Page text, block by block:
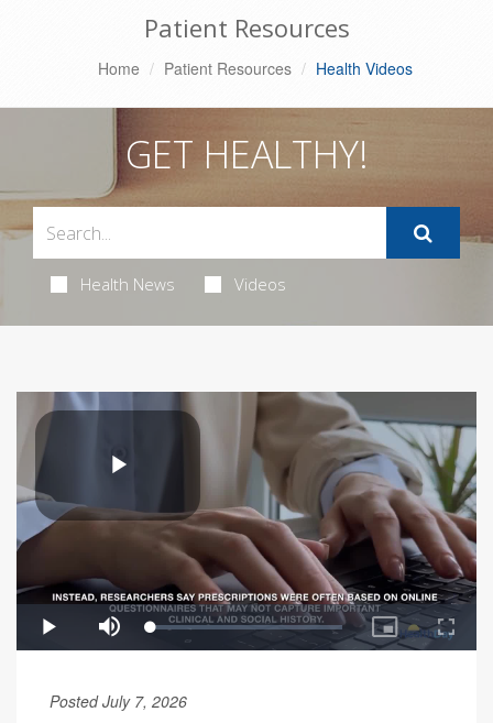
Patient Resources
Home Patient Resources Health Videos
GET HEALTHY!
Health News Videos
Posted July 7, 2026